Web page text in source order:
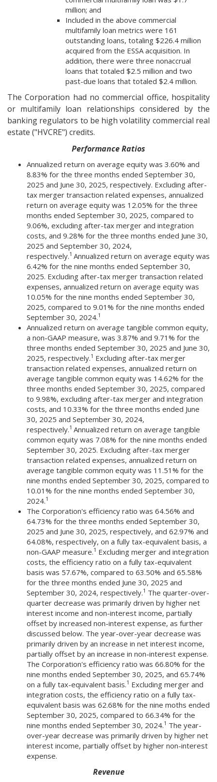
million; and
Included in the above commercial
multifamily loan metrics were 161
outstanding loans, totaling $226.4 million
acquired from the ESSA acquisition. In
addition, there were three nonaccrual
loans that totaled $2.5 million and two
past-due loans that totaled $2.4 million.
The Corporation had no commercial office, hospitality
or multifamily loan relationships considered by the
banking regulators to be high volatility commercial real
estate ("HVCRE") credits.
Performance Ratios
Annualized return on average equity was 3.60% and
8.83% for the three months ended September 30,
2025 and June 30, 2025, respectively. Excluding after-
tax merger transaction related expenses, annualized
return on average equity was 12.05% for the three
months ended September 30, 2025, compared to
9.06%, excluding after-tax merger and integration
costs, and 9.28% for the three months ended June 30,
2025 and September 30, 2024,
respectively.1 Annualized return on average equity was
6.42% for the nine months ended September 30,
2025. Excluding after-tax merger transaction related
expenses, annualized return on average equity was
10.05% for the nine months ended September 30,
2025, compared to 9.01% for the nine months ended
September 30, 2024.1
Annualized return on average tangible common equity,
a non-GAAP measure, was 3.87% and 9.71% for the
three months ended September 30, 2025 and June 30,
2025, respectively.1 Excluding after-tax merger
transaction related expenses, annualized return on
average tangible common equity was 14.62% for the
three months ended September 30, 2025, compared
to 9.98%, excluding after-tax merger and integration
costs, and 10.33% for the three months ended June
30, 2025 and September 30, 2024,
respectively.1 Annualized return on average tangible
common equity was 7.08% for the nine months ended
September 30, 2025. Excluding after-tax merger
transaction related expenses, annualized return on
average tangible common equity was 11.51% for the
nine months ended September 30, 2025, compared to
10.01% for the nine months ended September 30,
2024.1
The Corporation's efficiency ratio was 64.56% and
64.73% for the three months ended September 30,
2025 and June 30, 2025, respectively, and 62.97% and
64.08%, respectively, on a fully tax-equivalent basis, a
non-GAAP measure.1 Excluding merger and integration
costs, the efficiency ratio on a fully tax-equivalent
basis was 57.67%, compared to 63.50% and 65.58%
for the three months ended June 30, 2025 and
September 30, 2024, respectively.1 The quarter-over-
quarter decrease was primarily driven by higher net
interest income and non-interest income, partially
offset by increased non-interest expense, as further
discussed below. The year-over-year decrease was
primarily driven by an increase in net interest income,
partially offset by an increase in non-interest expense.
The Corporation's efficiency ratio was 66.80% for the
nine months ended September 30, 2025, and 65.74%
on a fully tax-equivalent basis.1 Excluding merger and
integration costs, the efficiency ratio on a fully tax-
equivalent basis was 62.68% for the nine moths ended
September 30, 2025, compared to 66.34% for the
nine months ended September 30, 2024.1 The year-
over-year decrease was primarily driven by higher net
interest income, partially offset by higher non-interest
expense.
Revenue